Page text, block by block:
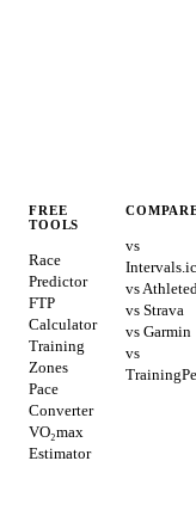
FREE
TOOLS
Race
Predictor
FTP
Calculator
Training
Zones
Pace
Converter
VO₂max
Estimator
vs
vs
vs Strava
vs Garmin
vs